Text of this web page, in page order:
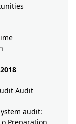
Audit
audit: